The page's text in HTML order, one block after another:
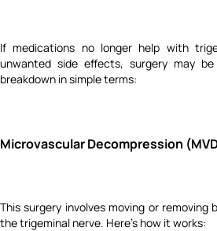
If medications no longer help with
unwanted side effects, surgery may
breakdown in simple terms:
Microvascular Decompression
This surgery involves moving or removing
the trigeminal nerve. Here's how it works: